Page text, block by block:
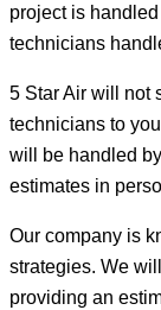
project is
technicians
5 Star Air will not
technicians to
will be handled
estimates in
Our company is
strategies. We
providing an